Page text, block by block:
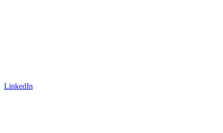
LinkedIn